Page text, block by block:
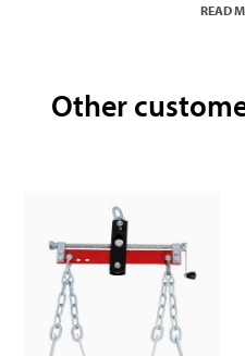
READ
Other